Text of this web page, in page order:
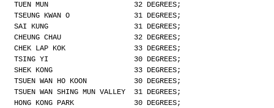
TUEN MUN                    32 DEGREES;
TSEUNG KWAN O               31 DEGREES;
SAI KUNG                    31 DEGREES;
CHEUNG CHAU                 32 DEGREES;
CHEK LAP KOK                33 DEGREES;
TSING YI                    30 DEGREES;
SHEK KONG                   33 DEGREES;
TSUEN WAN HO KOON           30 DEGREES;
TSUEN WAN SHING MUN VALLEY  31 DEGREES;
HONG KONG PARK              30 DEGREES;